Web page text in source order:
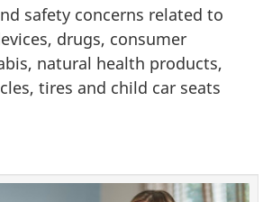
safety concerns related to
drugs, consumer
natural health products,
tires and child car seats